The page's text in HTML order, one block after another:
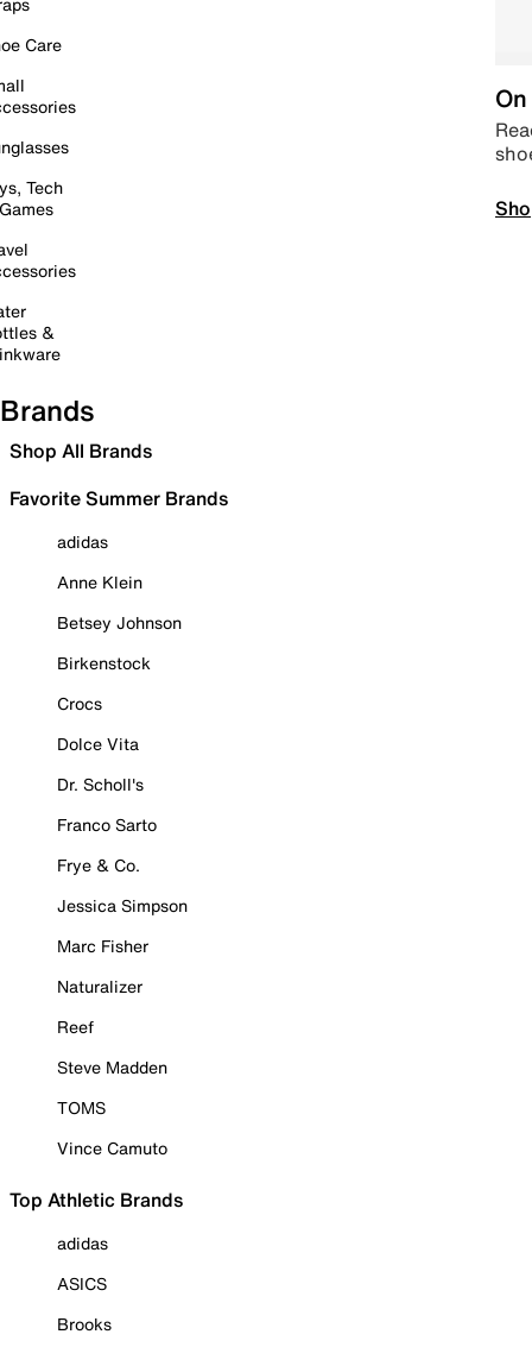
Care
Tech
&
Brands
Shop All Brands
Favorite Summer Brands
adidas
Anne Klein
Betsey Johnson
Birkenstock
Crocs
Dolce Vita
Dr. Scholl's
Franco Sarto
Frye & Co.
Jessica Simpson
Marc Fisher
Naturalizer
Reef
Steve Madden
TOMS
Vince Camuto
Top Athletic Brands
adidas
ASICS
Brooks